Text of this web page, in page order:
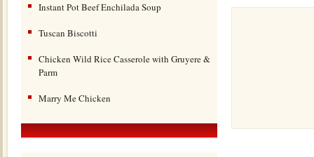
Instant Pot Beef Enchilada Soup
Tuscan Biscotti
Chicken Wild Rice Casserole with Gruyere &
Parm
Marry Me Chicken